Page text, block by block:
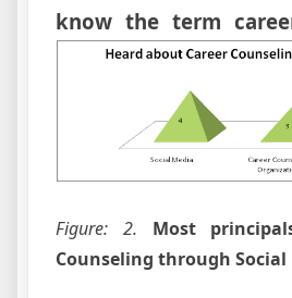
know the term
Figure: 2. Most
Counseling through Social